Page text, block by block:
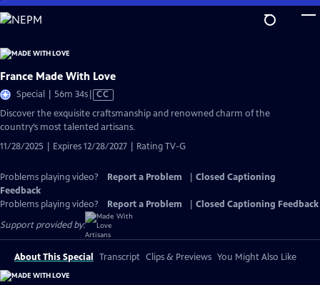
Skip
to
Content
France Made With Love
Special | 56m 34sVideo
Closed
CC
Discover the exquisite craftsmanship and renowned charm of the
country’s most talented artisans.
11/28/2025 | Expires 12/28/2027 | Rating TV-G
Problems playing video? Report a Problem
Closed Captioning
Feedback
Problems playing video?
Report a Problem
Closed Captioning Feedback
Support provided by:
About This Special Transcript Clips & Previews You Might Also Like